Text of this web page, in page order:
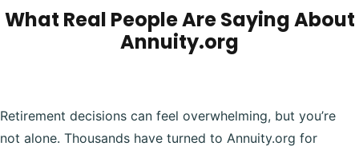
What Real People Are Saying About
Annuity.org
Retirement decisions can feel overwhelming, but you’re
not alone. Thousands have turned to Annuity.org for